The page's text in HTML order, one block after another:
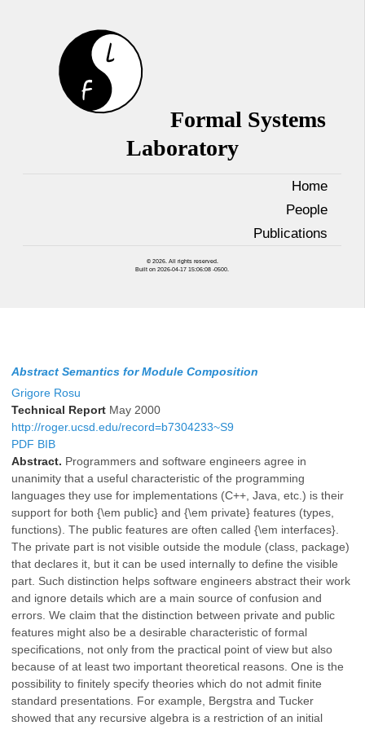
Formal Systems
Laboratory
Home
People
Publications
© 2026. All rights reserved.
Built on 2026-04-17 15:06:08 -0500.
Abstract Semantics for Module Composition
Grigore Rosu
Technical Report May 2000
http://roger.ucsd.edu/record=b7304233~S9
PDF BIB
Abstract. Programmers and software engineers agree in
unanimity that a useful characteristic of the programming
languages they use for implementations (C++, Java, etc.) is their
support for both {\em public} and {\em private} features (types,
functions). The public features are often called {\em interfaces}.
The private part is not visible outside the module (class, package)
that declares it, but it can be used internally to define the visible
part. Such distinction helps software engineers abstract their work
and ignore details which are a main source of confusion and
errors. We claim that the distinction between private and public
features might also be a desirable characteristic of formal
specifications, not only from the practical point of view but also
because of at least two important theoretical reasons. One is the
possibility to finitely specify theories which do not admit finite
standard presentations. For example, Bergstra and Tucker
showed that any recursive algebra is a restriction of an initial